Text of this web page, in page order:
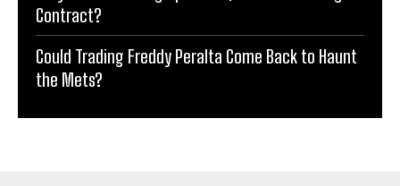
Contract?
Could Trading Freddy Peralta Come Back to Haunt
the Mets?